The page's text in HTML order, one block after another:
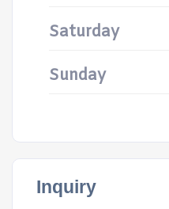
Saturday
Sunday
Inquiry